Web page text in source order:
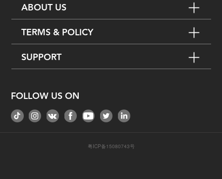
ABOUT US
TERMS & POLICY
SUPPORT
FOLLOW US ON
粤ICP备15080743号